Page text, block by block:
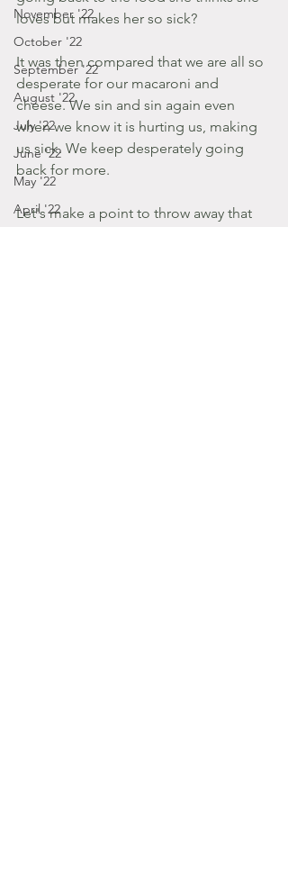
November '22
October '22
September '22
August '22
July '22
June '22
May '22
April '22
loves but makes her so sick?
It was then compared that we are all so
desperate for our macaroni and
cheese. We sin and sin again even
when we know it is hurting us, making
us sick. We keep desperately going
back for more.
Let's make a point to throw away that